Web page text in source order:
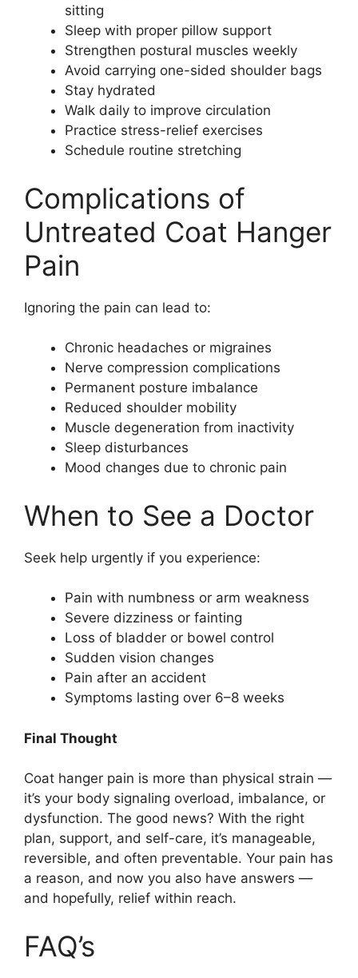
sitting
Sleep with proper pillow support
Strengthen postural muscles weekly
Avoid carrying one-sided shoulder bags
Stay hydrated
Walk daily to improve circulation
Practice stress-relief exercises
Schedule routine stretching
Complications of
Untreated Coat Hanger
Pain
Ignoring the pain can lead to:
Chronic headaches or migraines
Nerve compression complications
Permanent posture imbalance
Reduced shoulder mobility
Muscle degeneration from inactivity
Sleep disturbances
Mood changes due to chronic pain
When to See a Doctor
Seek help urgently if you experience:
Pain with numbness or arm weakness
Severe dizziness or fainting
Loss of bladder or bowel control
Sudden vision changes
Pain after an accident
Symptoms lasting over 6–8 weeks
Final Thought
Coat hanger pain is more than physical strain —
it’s your body signaling overload, imbalance, or
dysfunction. The good news? With the right
plan, support, and self-care, it’s manageable,
reversible, and often preventable. Your pain has
a reason, and now you also have answers —
and hopefully, relief within reach.
FAQ’s